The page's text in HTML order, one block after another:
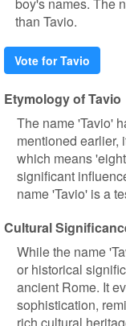
than Tavio.
Vote for Tavio
Etymology of Tavio
The name 'Tavio'
mentioned earlier,
which means
significant
name 'Tavio' is a
Cultural
While the name
or historical
ancient Rome. It
sophistication,